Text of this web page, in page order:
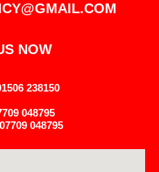
NOW
238150
048795
048795